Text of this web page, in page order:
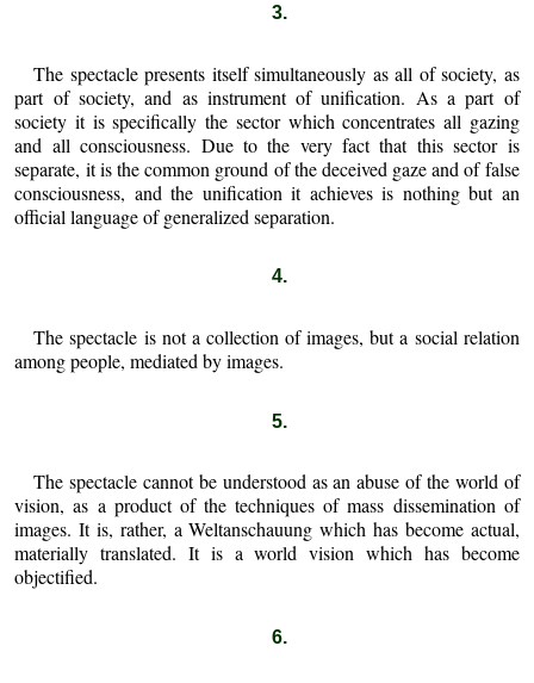
3.
The spectacle presents itself simultaneously as all of society, as
part of society, and as instrument of unification. As a part of
society it is specifically the sector which concentrates all gazing
and all consciousness. Due to the very fact that this sector is
separate, it is the common ground of the deceived gaze and of false
consciousness, and the unification it achieves is nothing but an
official language of generalized separation.
4.
The spectacle is not a collection of images, but a social relation
among people, mediated by images.
5.
The spectacle cannot be understood as an abuse of the world of
vision, as a product of the techniques of mass dissemination of
images. It is, rather, a Weltanschauung which has become actual,
materially translated. It is a world vision which has become
objectified.
6.